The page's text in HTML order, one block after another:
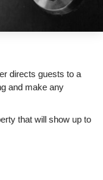
directs guests to a
and make any
that will show up to